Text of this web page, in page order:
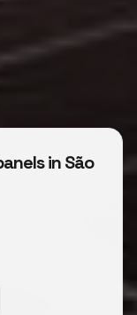
in São